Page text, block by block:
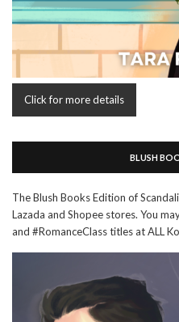
Click for more details
BLUSH
The Blush Books Edition of
Lazada and Shopee stores. You
and #RomanceClass titles at ALL